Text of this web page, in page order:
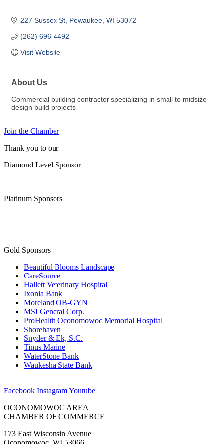
227 Sussex St Pewaukee WI 53072
(262) 696-4492
Visit Website
About Us
Commercial building contractor specializing in small to midsize
design build projects
Join the Chamber
Thank you to our
Diamond Level Sponsor
Platinum Sponsors
Gold Sponsors
Beautiful Blooms Landscape
CareSource
Hallett Veterinary Hospital
Ixonia Bank
Moreland OB-GYN
MSI General Corp.
ProHealth Oconomowoc Memorial Hospital
Shorehaven
Snyder & Ek, S.C.
Tinus Marine
WaterStone Bank
Waukesha State Bank
Facebook InstagramYoutube
OCONOMOWOC AREA
CHAMBER OF COMMERCE
173 East Wisconsin Avenue